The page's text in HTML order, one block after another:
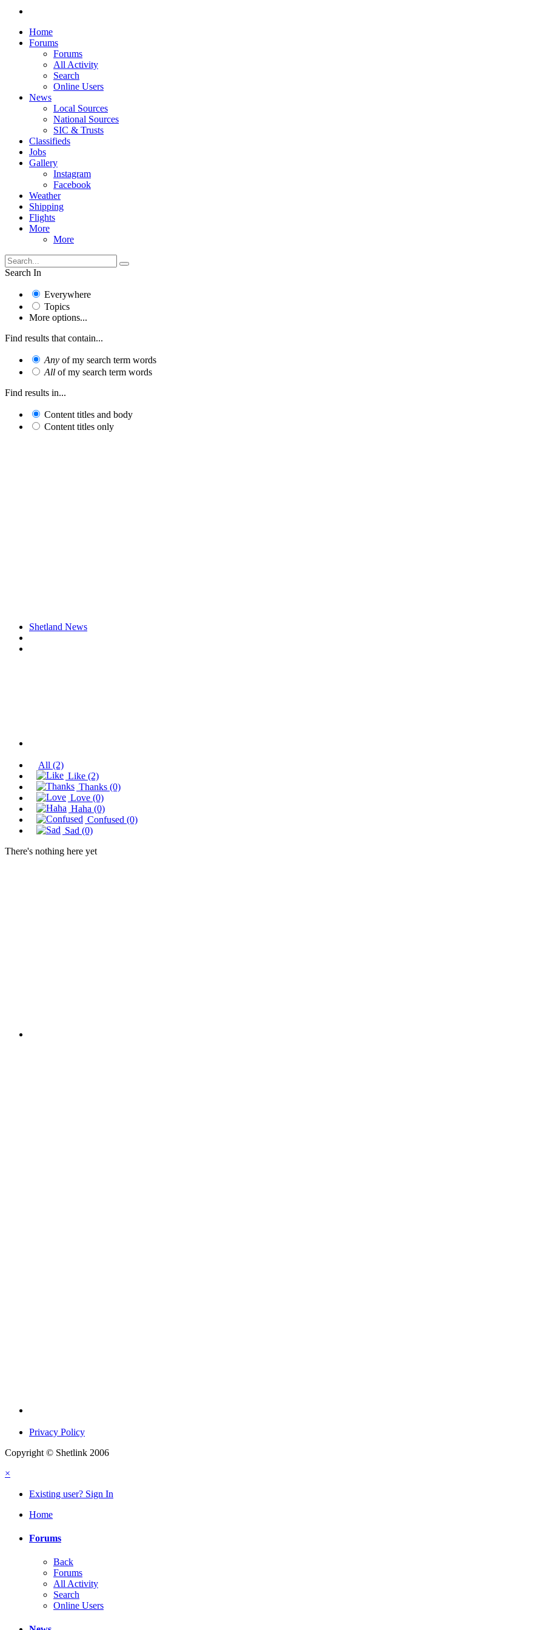
Home
Forums
Forums
All Activity
Search
Online Users
News
Local Sources
National Sources
SIC & Trusts
Classifieds
Jobs
Gallery
Instagram
Facebook
Weather
Shipping
Flights
More
More
Search In
Everywhere
Topics
More options...
Find results that contain...
Any of my search term words
All of my search term words
Find results in...
Content titles and body
Content titles only
Shetland News
All (2)
Like (2)
Thanks (0)
Love (0)
Haha (0)
Confused (0)
Sad (0)
There's nothing here yet
Privacy Policy
Copyright © Shetlink 2006
×
Existing user? Sign In
Home
Forums
Back
Forums
All Activity
Search
Online Users